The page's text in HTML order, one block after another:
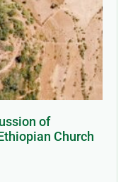
of
Church